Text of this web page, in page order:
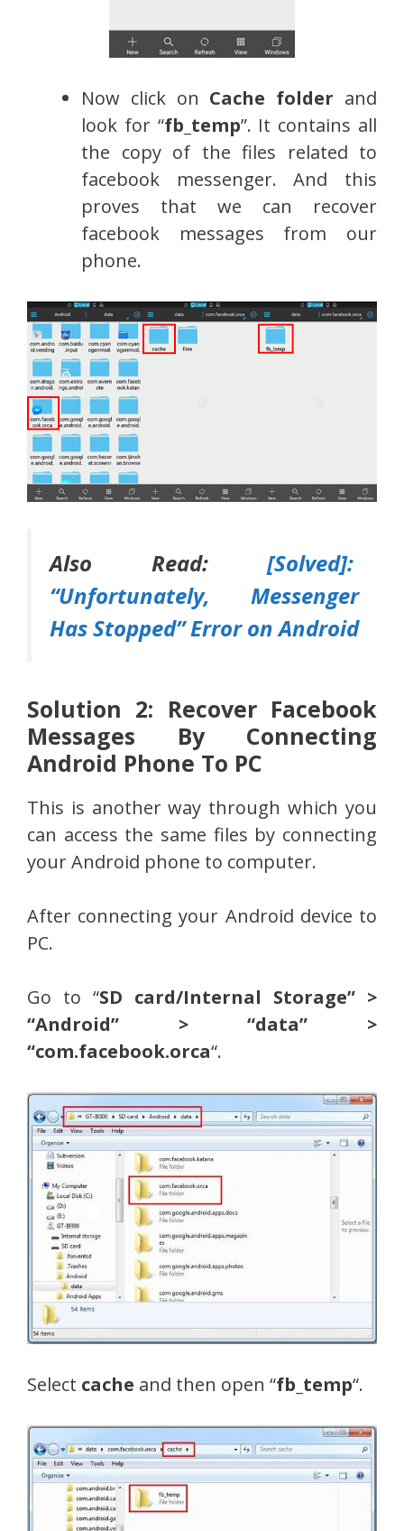
Now click on Cache folder and
look for “fb_temp”. It contains all
the copy of the files related to
facebook messenger. And this
proves that we can recover
facebook messages from our
phone.
Also Read: [Solved]:
“Unfortunately, Messenger
Has Stopped” Error on Android
Solution 2: Recover Facebook
Messages By Connecting
Android Phone To PC
This is another way through which you
can access the same files by connecting
your Android phone to computer.
After connecting your Android device to
PC.
Go to “SD card/Internal Storage” >
“Android” > “data” >
“com.facebook.orca“.
Select cache and then open “fb_temp“.